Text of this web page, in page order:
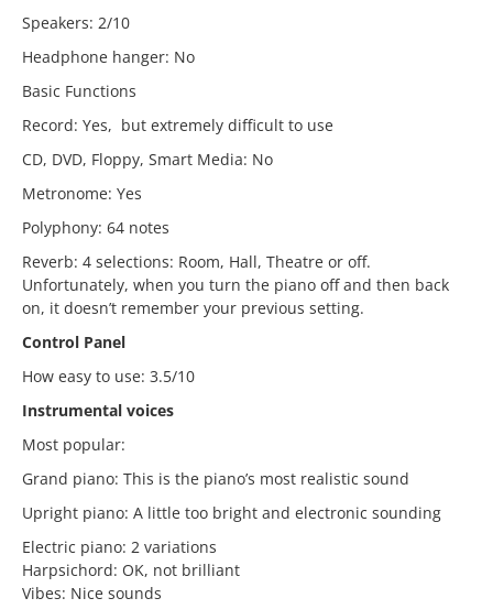
Speakers: 2/10
Headphone hanger: No
Basic Functions
Record: Yes, but extremely difficult to use
CD, DVD, Floppy, Smart Media: No
Metronome: Yes
Polyphony: 64 notes
Reverb: 4 selections: Room, Hall, Theatre or off.
Unfortunately, when you turn the piano off and then back
on, it doesn’t remember your previous setting.
Control Panel
How easy to use: 3.5/10
Instrumental voices
Most popular:
Grand piano: This is the piano’s most realistic sound
Upright piano: A little too bright and electronic sounding
Electric piano: 2 variations
Harpsichord: OK, not brilliant
Vibes: Nice sounds